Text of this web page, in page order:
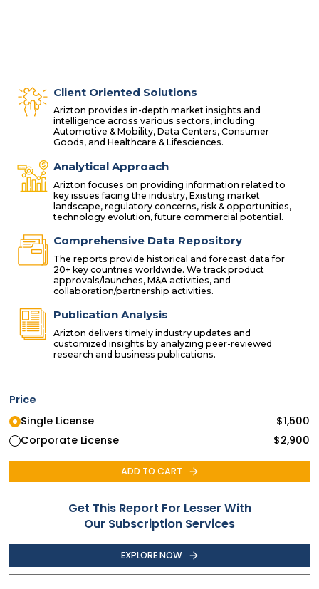
Client Oriented Solutions
Arizton provides in-depth market insights and
intelligence across various sectors, including
Automotive & Mobility, Data Centers, Consumer
Goods, and Healthcare & Lifesciences.
Analytical Approach
Arizton focuses on providing information related to
key issues facing the industry, Existing market
landscape, regulatory concerns, risk & opportunities,
technology evolution, future commercial potential.
Comprehensive Data Repository
The reports provide historical and forecast data for
20+ key countries worldwide. We track product
approvals/launches, M&A activities, and
collaboration/partnership activities.
Publication Analysis
Arizton delivers timely industry updates and
customized insights by analyzing peer-reviewed
research and business publications.
Price
Single License
$1,500
Corporate License
$2,900
ADD TO CART
Get This Report For Lesser With
Our Subscription Services
EXPLORE NOW